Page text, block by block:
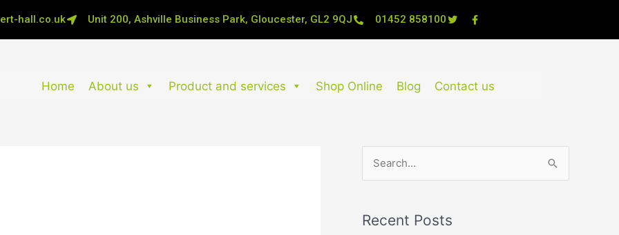
hall.co.uk Unit 200, Ashville Business Park, Gloucester, GL2 9QJ 01452 858100
Home About us Product and services Shop Online Blog Contact us
rRecent Posts